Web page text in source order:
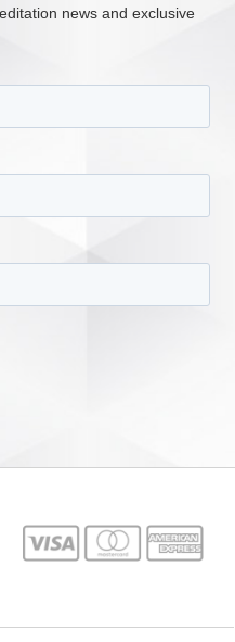
news and exclusive